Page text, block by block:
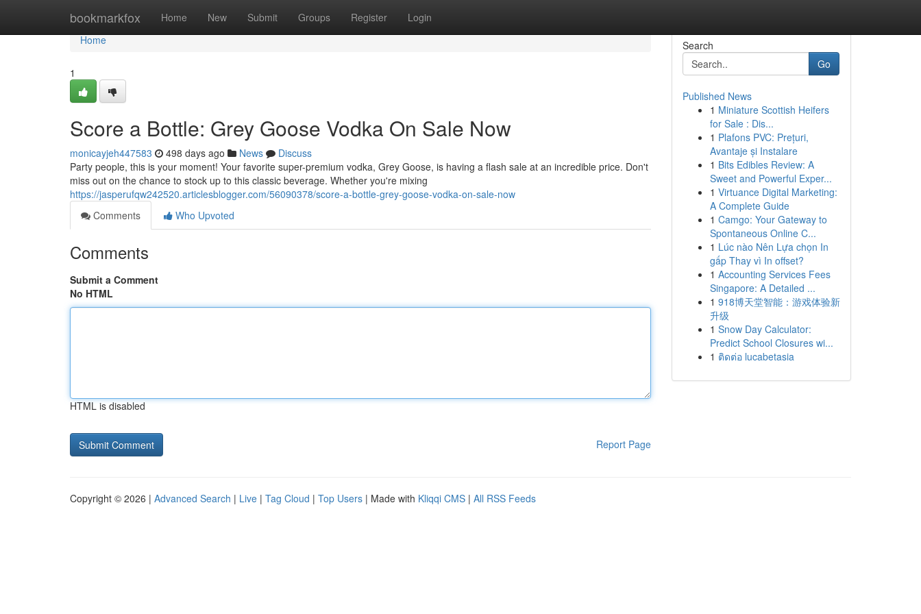
bookmarkfox Home New Submit Groups Register Login
Home
Home
1
Score a Bottle: Grey Goose Vodka On Sale Now
monicayjeh447583 498 days ago News
Discuss
Party people, this is your moment! Your favorite super-premium vodka, Grey Goose, is having a flash sale at an incredible price. Don't
miss out on the chance to stock up to this classic beverage. Whether you're mixing
https://jasperufqw242520.articlesblogger.com/56090378/score-a-bottle-grey-goose-vodka-on-sale-now
Comments
Who Upvoted
Comments
Submit a Comment
No HTML
HTML is disabled
Report Page
Search
Go
Published News
1 Miniature Scottish Heifers
for Sale : Dis...
1 Plafons PVC: Prețuri,
Avantaje și Instalare
1 Bits Edibles Review: A
Sweet and Powerful Exper...
1 Virtuance Digital Marketing:
A Complete Guide
1 Camgo: Your Gateway to
Spontaneous Online C...
1 Lúc nào Nên Lựa chọn In
gấp Thay vì In offset?
1 Accounting Services Fees
Singapore: A Detailed ...
1 918博天堂智能：游戏体验新
升级
1 Snow Day Calculator:
Predict School Closures wi...
1 ติดต่อ lucabetasia
Copyright © 2026 | Advanced Search | Live | Tag Cloud | Top Users | Made with Kliqqi CMS | All RSS Feeds